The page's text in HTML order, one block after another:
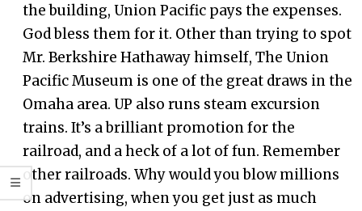
the building, Union Pacific pays the expenses.
God bless them for it. Other than trying to spot
Mr. Berkshire Hathaway himself, The Union
Pacific Museum is one of the great draws in the
Omaha area. UP also runs steam excursion
trains. It’s a brilliant promotion for the
railroad, and a heck of a lot of fun. Remember
other railroads. Why would you blow millions
on advertising, when you get just as much